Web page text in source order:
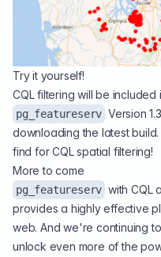
Try it yourself!
CQL filtering will be included
pg_featureserv Version
downloading the latest
find for CQL spatial filtering!
More to come
pg_featureserv with CQL
provides a highly effective
web. And we're continuing
unlock even more of the